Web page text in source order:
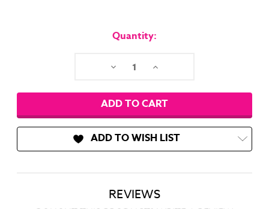
Quantity:
Decrease Increase
ADD TO WISH LIST
REVIEWS